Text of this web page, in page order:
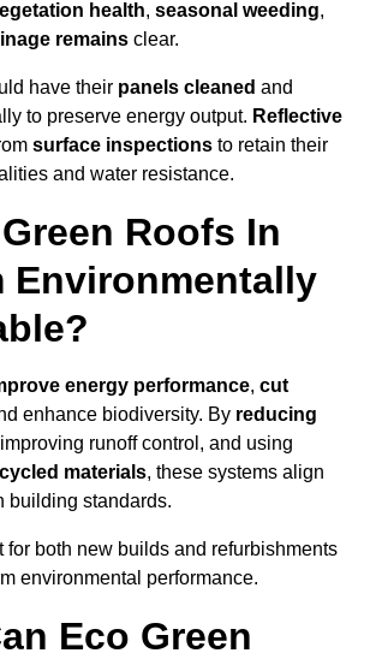
health, seasonal weeding,
remains clear.
have their panels cleaned and
to preserve energy output. Reflective
surface inspections to retain their
and water resistance.
Roofs In
Environmentally
energy performance, cut
enhance biodiversity. By reducing
runoff control, and using
materials, these systems align
building standards.
for both new builds and refurbishments
environmental performance.
Eco Green